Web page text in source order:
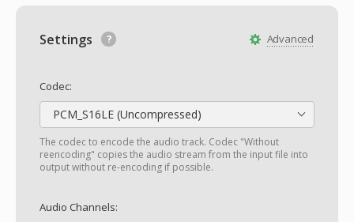
Advanced
Settings
Codec:
PCM_S16LE (Uncompressed)
The codec to encode the audio track. Codec "Without
reencoding" copies the audio stream from the input file into
output without re-encoding if possible.
Audio Channels: